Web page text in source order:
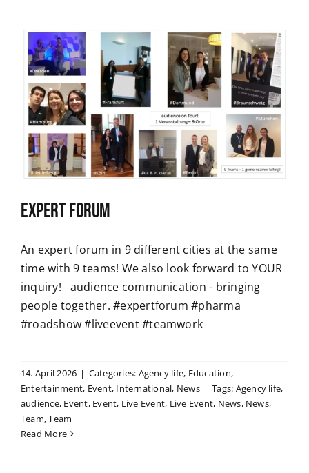
Expert Forum
An expert forum in 9 different cities at the same
time with 9 teams! We also look forward to YOUR
inquiry! audience communication - bringing
people together. #expertforum #pharma
#roadshow #liveevent #teamwork
14. April 2026 | Categories: Agency life, Education,
Entertainment, Event, International, News | Tags: Agency life,
audience, Event, Event, Live Event, Live Event, News, News,
Team,Team
Read More